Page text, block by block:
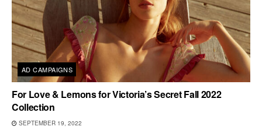
AD CAMPAIGNS
For Love & Lemons for Victoria’s Secret Fall 2022
Collection
SEPTEMBER 19, 2022